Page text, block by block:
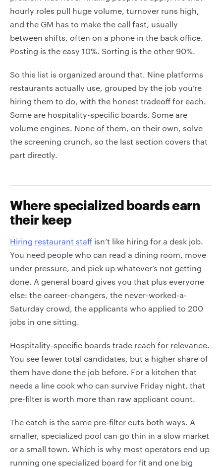
hourly roles pull huge volume, turnover runs high,
and the GM has to make the call fast, usually
between shifts, often on a phone in the back office.
Posting is the easy 10%. Sorting is the other 90%.
So this list is organized around that. Nine platforms
restaurants actually use, grouped by the job you’re
hiring them to do, with the honest tradeoff for each.
Some are hospitality-specific boards. Some are
volume engines. None of them, on their own, solve
the screening crunch, so the last section covers that
part directly.
Where specialized boards earn
their keep
Hiring restaurant staff isn’t like hiring for a desk job.
You need people who can read a dining room, move
under pressure, and pick up whatever’s not getting
done. A general board gives you that plus everyone
else: the career-changers, the never-worked-a-
Saturday crowd, the applicants who applied to 200
jobs in one sitting.
Hospitality-specific boards trade reach for relevance.
You see fewer total candidates, but a higher share of
them have done the job before. For a kitchen that
needs a line cook who can survive Friday night, that
pre-filter is worth more than raw applicant count.
The catch is the same pre-filter cuts both ways. A
smaller, specialized pool can go thin in a slow market
or a small town. Which is why most operators end up
running one specialized board for fit and one big